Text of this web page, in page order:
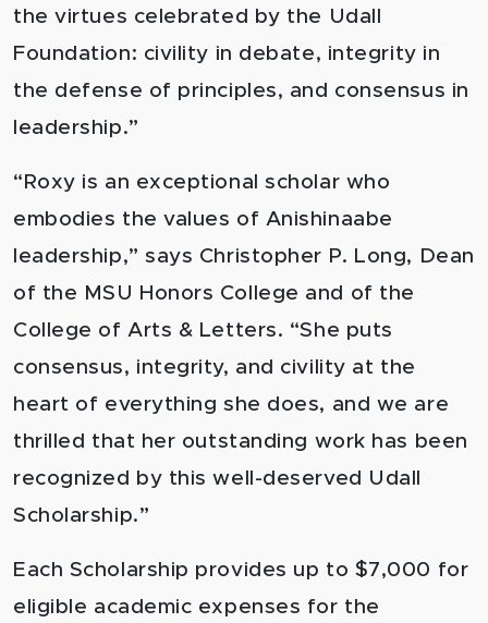
the virtues celebrated by the Udall
Foundation: civility in debate, integrity in
the defense of principles, and consensus in
leadership.”
“Roxy is an exceptional scholar who
embodies the values of Anishinaabe
leadership,” says Christopher P. Long, Dean
of the MSU Honors College and of the
College of Arts & Letters. “She puts
consensus, integrity, and civility at the
heart of everything she does, and we are
thrilled that her outstanding work has been
recognized by this well-deserved Udall
Scholarship.”
Each Scholarship provides up to $7,000 for
eligible academic expenses for the